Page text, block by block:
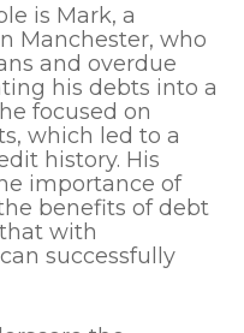
is Mark, a
Manchester, who
and overdue
his debts into a
focused on
which led to a
history. His
importance of
benefits of debt
with
successfully